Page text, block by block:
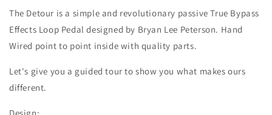
The Detour is a simple and revolutionary passive True Bypass
Effects Loop Pedal designed by Bryan Lee Peterson. Hand
Wired point to point inside with quality parts.
Let's give you a guided tour to show you what makes ours
different.